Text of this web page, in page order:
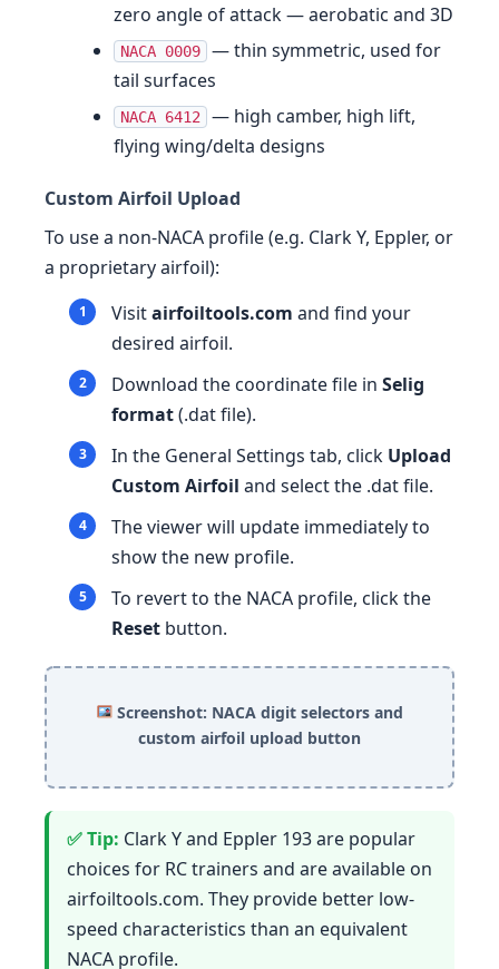
zero angle of attack — aerobatic and 3D
NACA 0009
— thin symmetric, used for
tail surfaces
NACA 6412
— high camber, high lift,
flying wing/delta designs
Custom Airfoil Upload
To use a non-NACA profile (e.g. Clark Y, Eppler, or
a proprietary airfoil):
Visitairfoiltools.com and find your
desired airfoil.
Download the coordinate file in Selig
format(.dat file).
In the General Settings tab, click Upload
Custom Airfoil and select the .dat file.
The viewer will update immediately to
show the new profile.
To revert to the NACA profile, click the
Reset button.
Screenshot: NACA digit selectors and
custom airfoil upload button
Clark Y and Eppler 193 are popular
choices for RC trainers and are available on
airfoiltools.com. They provide better low-
speed characteristics than an equivalent
NACA profile.